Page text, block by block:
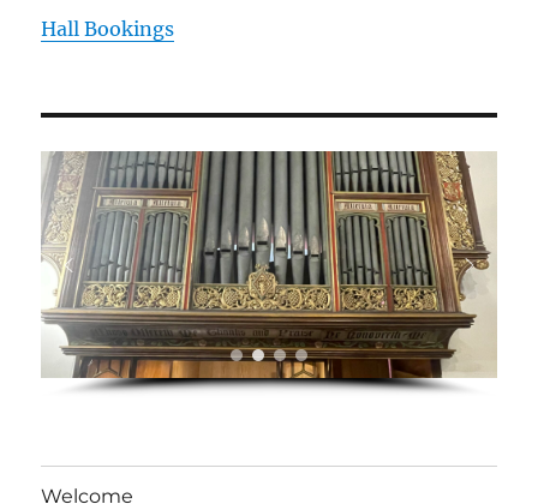
Hall Bookings
Welcome